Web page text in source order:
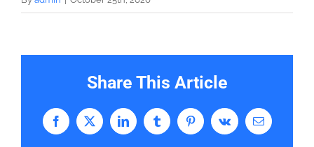
Share This Article
Facebook
X LinkedInTumblrPinterestVk Email